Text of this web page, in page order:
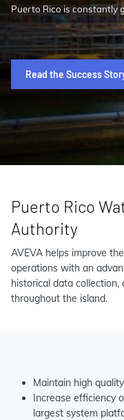
Puerto Rico is constantly
Read the Success
Puerto Rico
Authority
AVEVA helps improve
operations with an
historical data
throughout the island.
Maintain high
Increase efficiency
largest system